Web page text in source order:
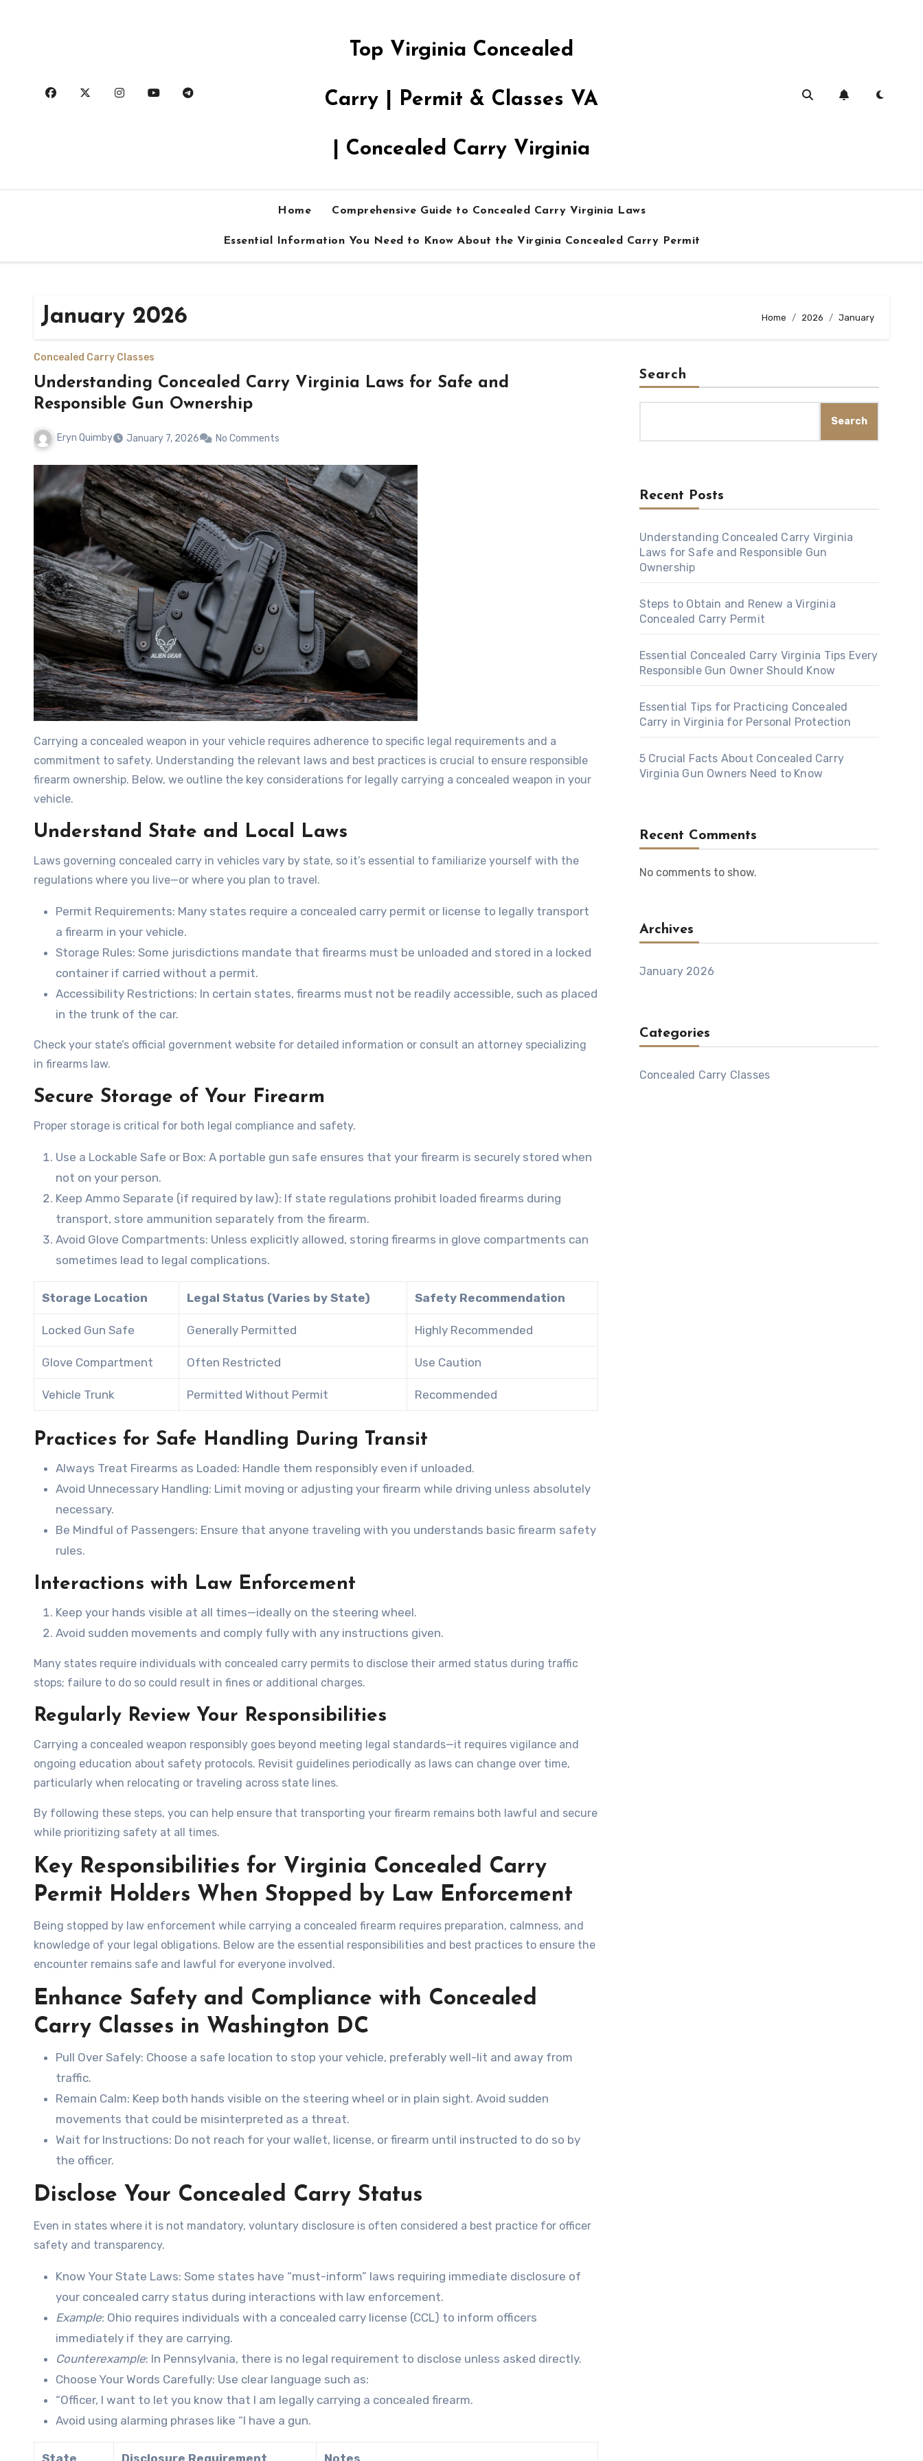
Top Virginia Concealed
Carry | Permit & Classes VA
| Concealed Carry Virginia
Home Comprehensive Guide to Concealed Carry Virginia Laws
Essential Information You Need to Know About the Virginia Concealed Carry Permit
January 2026 Home 2026 January
Concealed Carry Classes
Understanding Concealed Carry Virginia Laws for Safe and
Responsible Gun Ownership
Eryn Quimby January 7, 2026 No Comments
Carrying a concealed weapon in your vehicle requires adherence to specific legal requirements and a
commitment to safety. Understanding the relevant laws and best practices is crucial to ensure responsible
firearm ownership. Below, we outline the key considerations for legally carrying a concealed weapon in your
vehicle.
Understand State and Local Laws
Laws governing concealed carry in vehicles vary by state, so it’s essential to familiarize yourself with the
regulations where you live—or where you plan to travel.
Permit Requirements: Many states require a concealed carry permit or license to legally transport
a firearm in your vehicle.
Storage Rules: Some jurisdictions mandate that firearms must be unloaded and stored in a locked
container if carried without a permit.
Accessibility Restrictions: In certain states, firearms must not be readily accessible, such as placed
in the trunk of the car.
Check your state’s official government website for detailed information or consult an attorney specializing
in firearms law.
Secure Storage of Your Firearm
Proper storage is critical for both legal compliance and safety.
Use a Lockable Safe or Box: A portable gun safe ensures that your firearm is securely stored when
not on your person.
Keep Ammo Separate (if required by law): If state regulations prohibit loaded firearms during
transport, store ammunition separately from the firearm.
Avoid Glove Compartments: Unless explicitly allowed, storing firearms in glove compartments can
sometimes lead to legal complications.
Storage Location Legal Status (Varies by State) Safety Recommendation
Locked Gun Safe Generally Permitted Highly Recommended
Glove Compartment Often Restricted Use Caution
Vehicle Trunk Permitted Without Permit Recommended
Practices for Safe Handling During Transit
Always Treat Firearms as Loaded: Handle them responsibly even if unloaded.
Avoid Unnecessary Handling: Limit moving or adjusting your firearm while driving unless absolutely
necessary.
Be Mindful of Passengers: Ensure that anyone traveling with you understands basic firearm safety
rules.
Interactions with Law Enforcement
Keep your hands visible at all times—ideally on the steering wheel.
Avoid sudden movements and comply fully with any instructions given.
Many states require individuals with concealed carry permits to disclose their armed status during traffic
stops; failure to do so could result in fines or additional charges.
Regularly Review Your Responsibilities
Carrying a concealed weapon responsibly goes beyond meeting legal standards—it requires vigilance and
ongoing education about safety protocols. Revisit guidelines periodically as laws can change over time,
particularly when relocating or traveling across state lines.
By following these steps, you can help ensure that transporting your firearm remains both lawful and secure
while prioritizing safety at all times.
Key Responsibilities for Virginia Concealed Carry
Permit Holders When Stopped by Law Enforcement
Being stopped by law enforcement while carrying a concealed firearm requires preparation, calmness, and
knowledge of your legal obligations. Below are the essential responsibilities and best practices to ensure the
encounter remains safe and lawful for everyone involved.
Enhance Safety and Compliance with Concealed
Carry Classes in Washington DC
Pull Over Safely: Choose a safe location to stop your vehicle, preferably well-lit and away from
traffic.
Remain Calm: Keep both hands visible on the steering wheel or in plain sight. Avoid sudden
movements that could be misinterpreted as a threat.
Wait for Instructions: Do not reach for your wallet, license, or firearm until instructed to do so by
the officer.
Disclose Your Concealed Carry Status
Even in states where it is not mandatory, voluntary disclosure is often considered a best practice for officer
safety and transparency.
Know Your State Laws: Some states have “must-inform” laws requiring immediate disclosure of
your concealed carry status during interactions with law enforcement.
Example: Ohio requires individuals with a concealed carry license (CCL) to inform officers
immediately if they are carrying.
Counterexample: In Pennsylvania, there is no legal requirement to disclose unless asked directly.
Choose Your Words Carefully: Use clear language such as:
“Officer, I want to let you know that I am legally carrying a concealed firearm.
Avoid using alarming phrases like “I have a gun.
State Disclosure Requirement Notes
Search
Search
Recent Posts
Understanding Concealed Carry Virginia
Laws for Safe and Responsible Gun
Ownership
Steps to Obtain and Renew a Virginia
Concealed Carry Permit
Essential Concealed Carry Virginia Tips Every
Responsible Gun Owner Should Know
Essential Tips for Practicing Concealed
Carry in Virginia for Personal Protection
5 Crucial Facts About Concealed Carry
Virginia Gun Owners Need to Know
Recent Comments
No comments to show.
Archives
January 2026
Categories
Concealed Carry Classes